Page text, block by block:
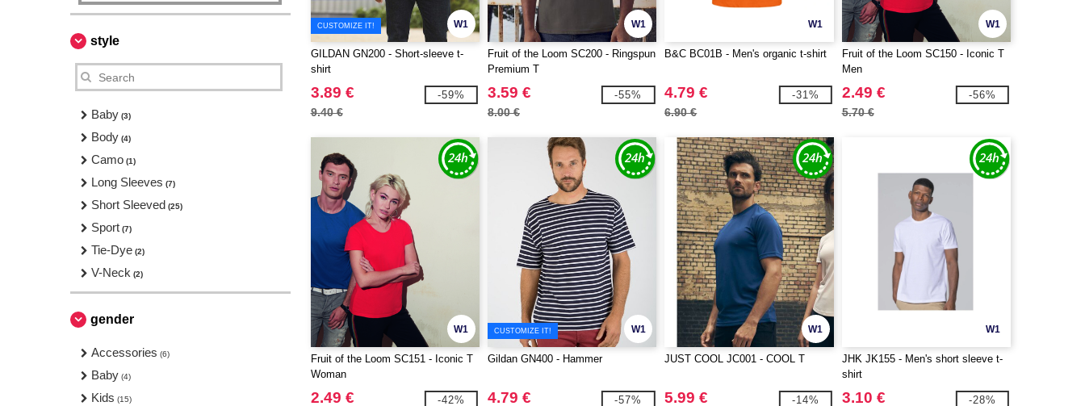
style
Baby (3)
Body (4)
Camo (1)
Long Sleeves (7)
Short Sleeved (25)
Sport (7)
Tie-Dye (2)
V-Neck (2)
gender
Accessories (6)
Baby (4)
Kids (15)
W1
CUSTOMIZE IT!
GILDAN GN200 - Short-sleeve t-
shirt
3.89 €
9.40 €
-59%
W1
Fruit of the Loom SC200 - Ringspun
Premium T
3.59 €
8.00 €
-55%
W1
B&C BC01B - Men's organic t-shirt
4.79 €
6.90 €
-31%
W1
Fruit of the Loom SC150 - Iconic T
Men
2.49 €
5.70 €
-56%
W1
Fruit of the Loom SC151 - Iconic T
Woman
2.49 € -42%
W1
CUSTOMIZE IT!
Gildan GN400 - Hammer
4.79 € -57%
W1
JUST COOL JC001 - COOL T
5.99 € -14%
W1
JHK JK155 - Men's short sleeve t-
shirt
3.10 € -28%